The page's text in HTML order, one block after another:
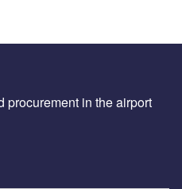
procurement in the airport